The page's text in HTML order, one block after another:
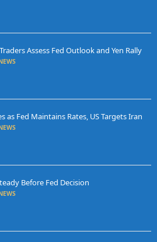
Assess Fed Outlook and Yen Rally
as Fed Maintains Rates, US Targets Iran
Before Fed Decision